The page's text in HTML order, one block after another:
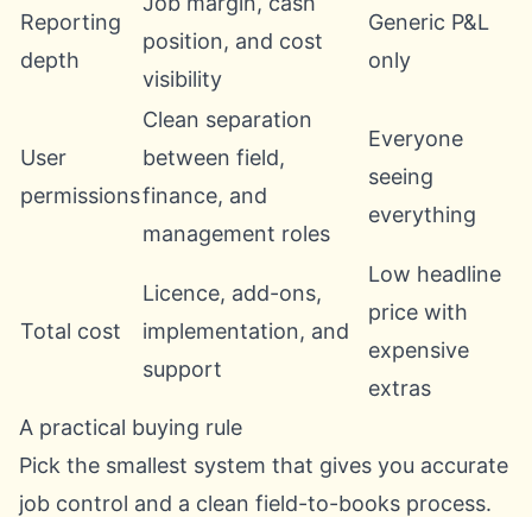
Reporting
depth
position, and cost
visibility
Generic P&L
only
User
permissions
Clean separation
between field,
finance, and
management roles
Everyone
seeing
everything
Total cost
Licence, add-ons,
implementation, and
support
Low headline
price with
expensive
extras
A practical buying rule
Pick the smallest system that gives you accurate
job control and a clean field-to-books process.